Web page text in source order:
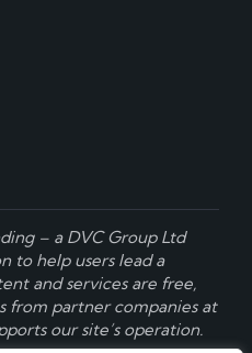
– a DVC Group Ltd
to help users lead a
and services are free,
from partner companies at
our site’s operation.